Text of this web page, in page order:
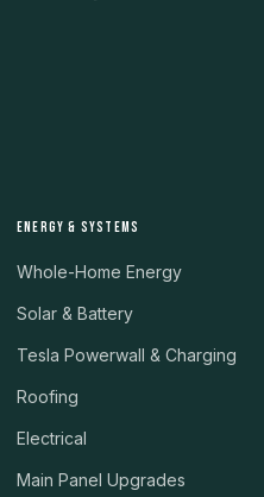
ENERGY & SYSTEMS
Whole-Home Energy
Solar & Battery
Tesla Powerwall & Charging
Roofing
Electrical
Main Panel Upgrades